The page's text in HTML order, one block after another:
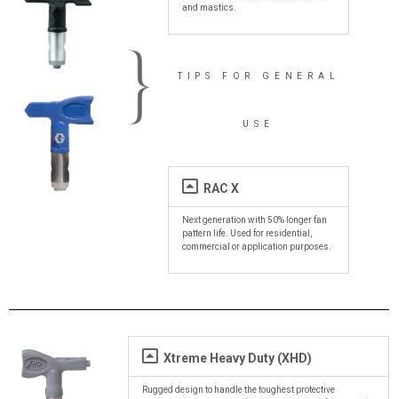
and mastics.
TIPS FOR GENERAL
USE
RAC X
Next generation with 50% longer fan
pattern life. Used for residential,
commercial or application purposes.
Xtreme Heavy Duty (XHD)
Rugged design to handle the toughest protective